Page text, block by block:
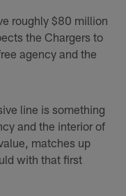
roughly $80 million
the Chargers to
agency and the
line is something
and the interior of
matches up
with that first